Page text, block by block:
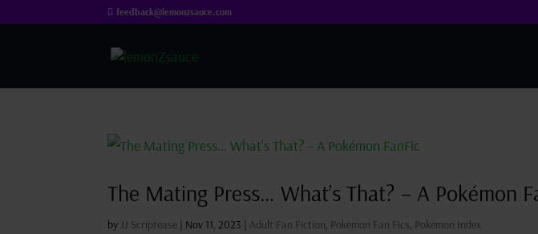
feedback@lemonzsauce.com
The Mating Press… What’s That? – A Pokémon
by JJ Scriptease | Nov 11, 2023 | Adult Fan Fiction, Pokémon Fan Fics, Pokémon Index